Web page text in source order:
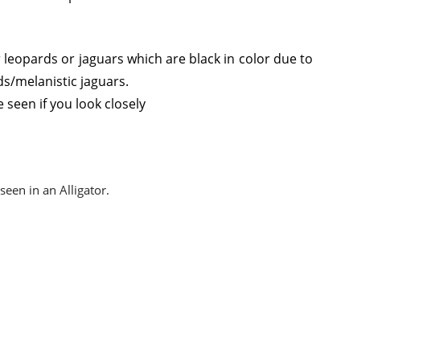
or jaguars which are black in color due to
melanistic jaguars.
if you look closely
in an Alligator.